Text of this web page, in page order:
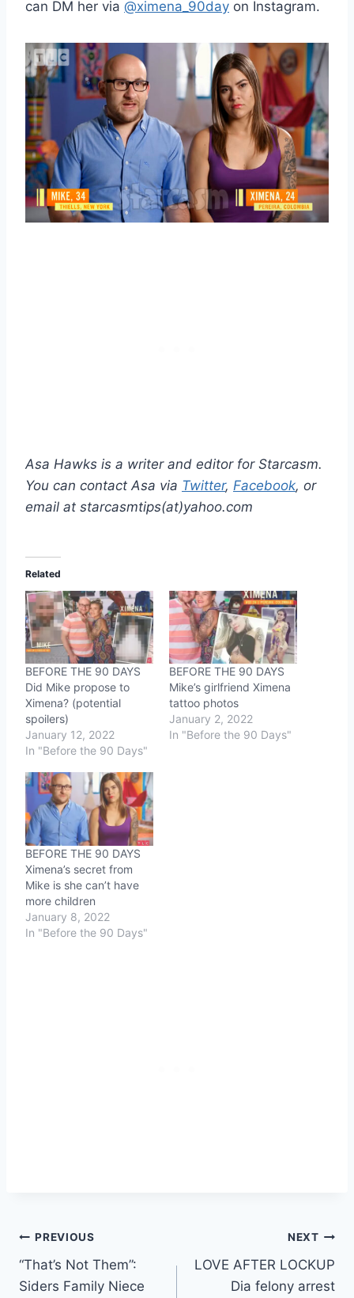
can DM her via @ximena_90day on Instagram.
Asa Hawks is a writer and editor for Starcasm.
You can contact Asa via Twitter, Facebook, or
email at starcasmtips(at)yahoo.com
Related
BEFORE THE 90 DAYS
Did Mike propose to
Ximena? (potential
spoilers)
January 12, 2022
In "Before the 90 Days"
BEFORE THE 90 DAYS
Mike’s girlfriend Ximena
tattoo photos
January 2, 2022
In "Before the 90 Days"
BEFORE THE 90 DAYS
Ximena’s secret from
Mike is she can’t have
more children
January 8, 2022
In "Before the 90 Days"
Post
navigation
PREVIOUS
“That’s Not Them”:
Siders Family Niece
NEXT
LOVE AFTER LOCKUP
Dia felony arrest